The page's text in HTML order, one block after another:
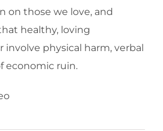
on those we love, and
healthy, loving
involve physical harm, verbal
economic ruin.